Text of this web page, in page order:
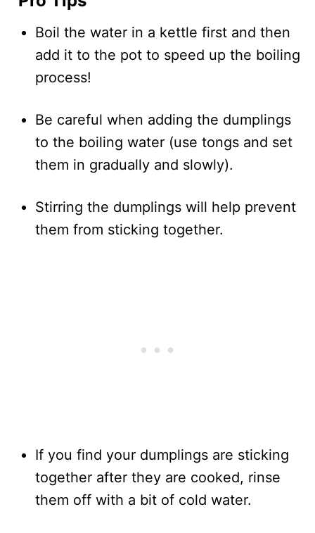
Boil the water in a kettle first and then
add it to the pot to speed up the boiling
process!
Be careful when adding the dumplings
to the boiling water (use tongs and set
them in gradually and slowly).
Stirring the dumplings will help prevent
them from sticking together.
If you find your dumplings are sticking
together after they are cooked, rinse
them off with a bit of cold water.